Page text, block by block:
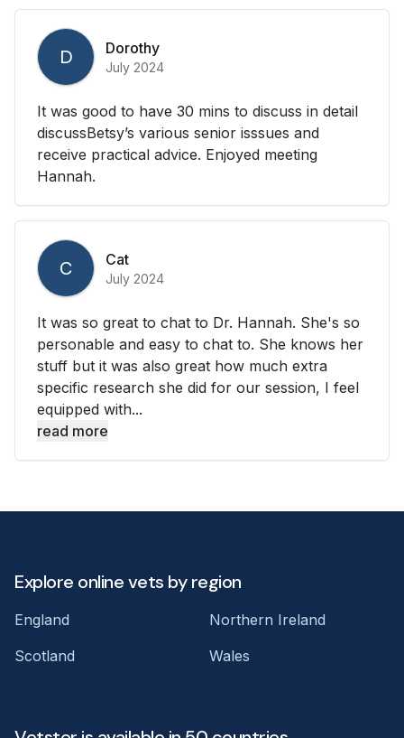
D Dorothy
July 2024
It was good to have 30 mins to discuss in detail
discussBetsy’s various senior isssues and
receive practical advice. Enjoyed meeting
Hannah.
C Cat
July 2024
It was so great to chat to Dr. Hannah. She's so
personable and easy to chat to. She knows her
stuff but it was also great how much extra
specific research she did for our session, I feel
equipped with...
read more
Explore online vets by region
England
Northern Ireland
Scotland
Wales